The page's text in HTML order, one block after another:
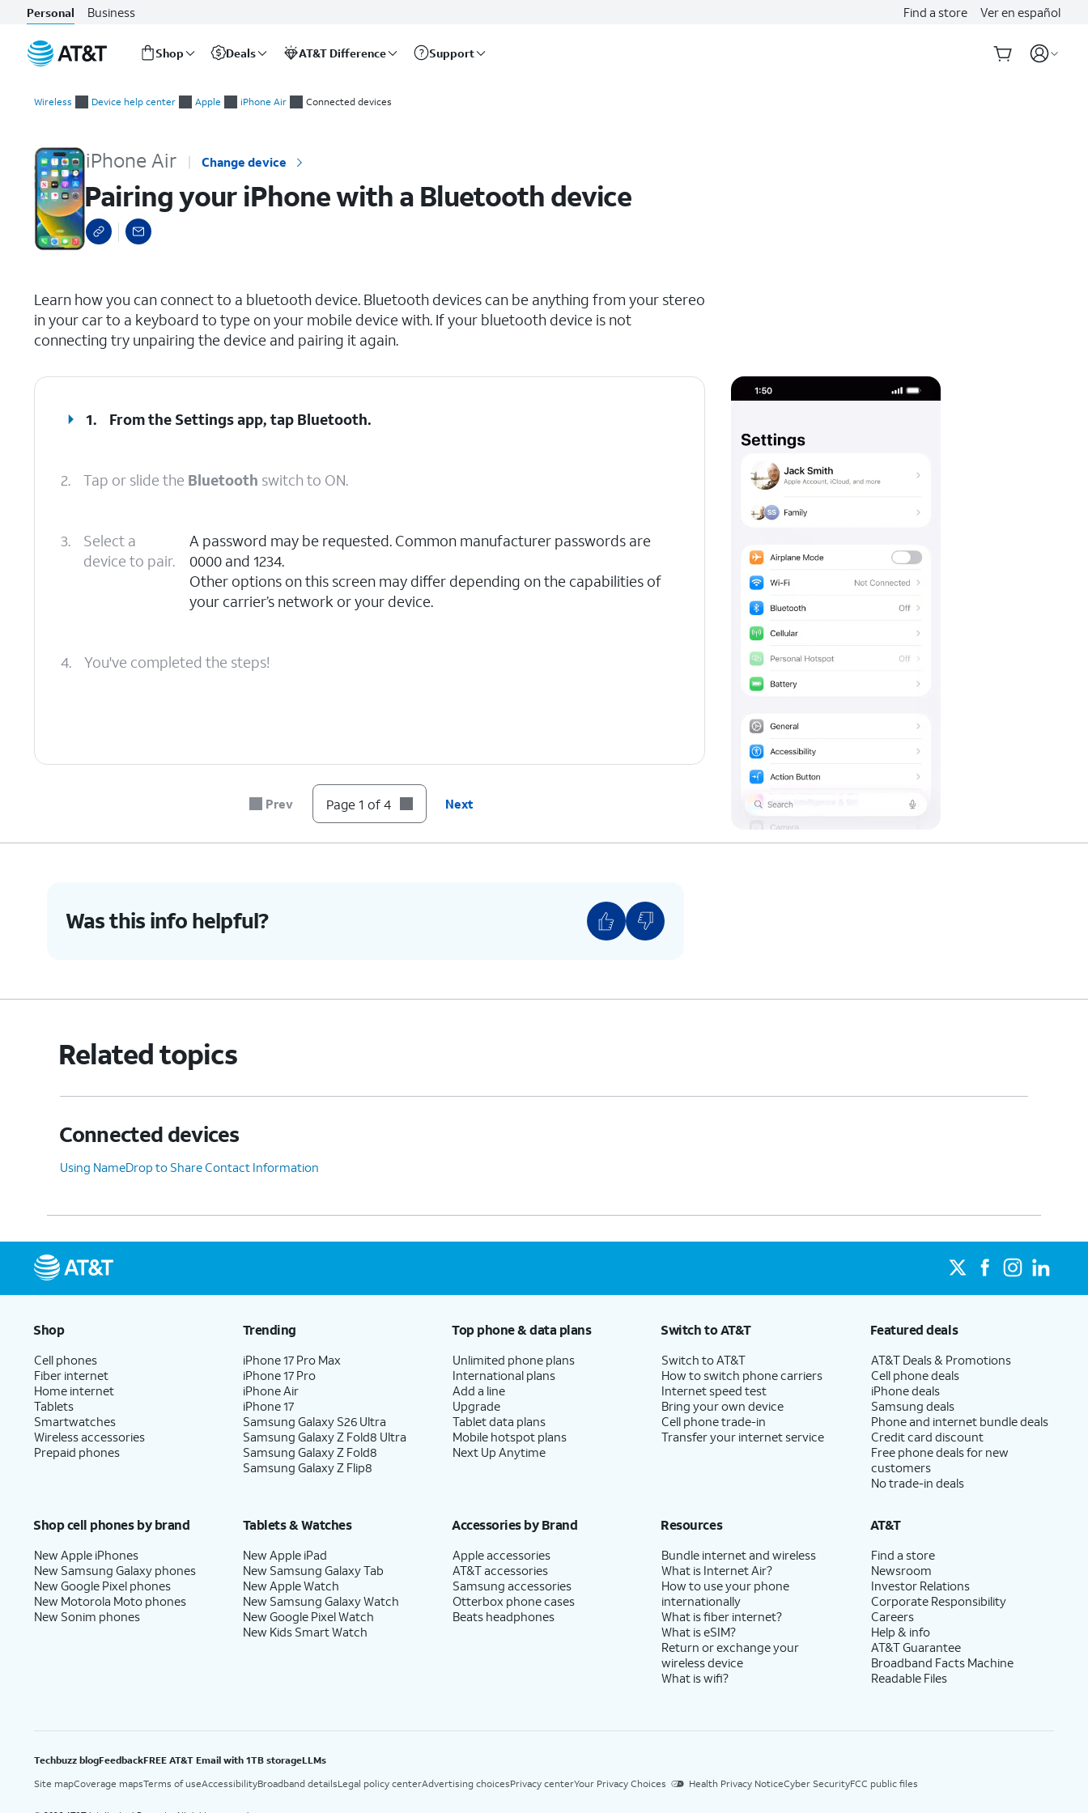
Personal Business Find a store Ver en español
Shop Deals AT&T Difference Support
Wireless Device help center Apple iPhone Air Connected devices
iPhone Air Change device
Pairing your iPhone with a Bluetooth device
Learn how you can connect to a bluetooth device. Bluetooth devices can be anything from your stereo
in your car to a keyboard to type on your mobile device with. If your bluetooth device is not
connecting try unpairing the device and pairing it again.
1. From the Settings app, tap Bluetooth.
2. Tap or slide the Bluetooth switch to ON.
3.
Select a
device to pair.
A password may be requested. Common manufacturer passwords are
0000 and 1234.
Other options on this screen may differ depending on the capabilities of
your carrier’s network or your device.
4. You've completed the steps!
Prev Page 1 of 4 Next
Was this info helpful?
Related topics
Connected devices
Using NameDrop to Share Contact Information
Shop
Cell phones
Fiber internet
Home internet
Tablets
Smartwatches
Wireless accessories
Prepaid phones
Trending
iPhone 17 Pro Max
iPhone 17 Pro
iPhone Air
iPhone 17
Samsung Galaxy S26 Ultra
Samsung Galaxy Z Fold8 Ultra
Samsung Galaxy Z Fold8
Samsung Galaxy Z Flip8
Top phone & data plans
Unlimited phone plans
International plans
Add a line
Upgrade
Tablet data plans
Mobile hotspot plans
Next Up Anytime
Switch to AT&T
Switch to AT&T
How to switch phone carriers
Internet speed test
Bring your own device
Cell phone trade-in
Transfer your internet service
Featured deals
AT&T Deals & Promotions
Cell phone deals
iPhone deals
Samsung deals
Phone and internet bundle deals
Credit card discount
Free phone deals for new
customers
No trade-in deals
Shop cell phones by brand
New Apple iPhones
New Samsung Galaxy phones
New Google Pixel phones
New Motorola Moto phones
New Sonim phones
Tablets & Watches
New Apple iPad
New Samsung Galaxy Tab
New Apple Watch
New Samsung Galaxy Watch
New Google Pixel Watch
New Kids Smart Watch
Accessories by Brand
Apple accessories
AT&T accessories
Samsung accessories
Otterbox phone cases
Beats headphones
Resources
Bundle internet and wireless
What is Internet Air?
How to use your phone
internationally
What is fiber internet?
What is eSIM?
Return or exchange your
wireless device
What is wifi?
AT&T
Find a store
Newsroom
Investor Relations
Corporate Responsibility
Careers
Help & info
AT&T Guarantee
Broadband Facts Machine
Readable Files
Techbuzz blogFeedbackFREE AT&T Email with 1TB storageLLMs
Site mapCoverage mapsTerms of useAccessibilityBroadband detailsLegal policy centerAdvertising choicesPrivacy centerYour Privacy Choices Health Privacy NoticeCyber SecurityFCC public files